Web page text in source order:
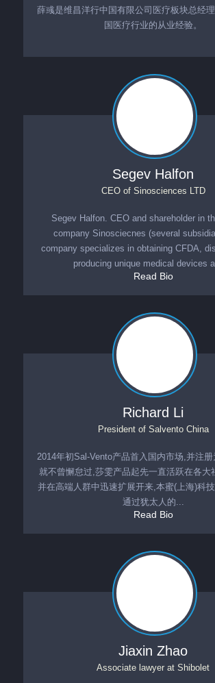
薛彧是维昌洋行中国有限公司医疗板块总经
国医疗行业的从业经验。
Segev Halfon
CEOof Sinosciences LTD
Segev Halfon. CEO and shareholder in
company Sinosciecnes (several
company specializes in obtaining CFDA,
producing unique medical devices
Read Bio
Richard Li
Presidentof Salvento China
2014年初Sal-Vento产品首入国内市场,并注
就不曾懈怠过,莎雯产品起先一直活跃在各大
并在高端人群中迅速扩展开来,本蜜(上海)科
通过犹太人的...
Read Bio
Jiaxin Zhao
Associate lawyer atShibolet